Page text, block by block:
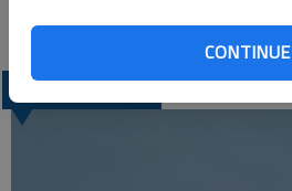
CONTINUE
LATEST